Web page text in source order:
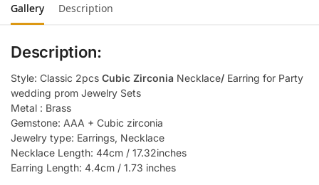
Gallery Description
Description:
Style: Classic 2pcs Cubic Zirconia Necklace/ Earring for Party
wedding prom Jewelry Sets
Metal : Brass
Gemstone: AAA + Cubic zirconia
Jewelry type: Earrings, Necklace
Necklace Length: 44cm / 17.32inches
Earring Length: 4.4cm / 1.73 inches